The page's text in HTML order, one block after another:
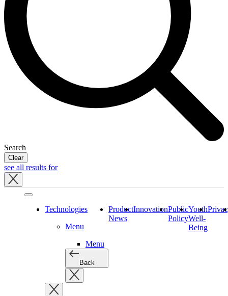
Search
Clear
see all results for
Technologies
Menu
Menu
Back
Product
News
InnovationPublic
Policy
Youth
Well-
Being